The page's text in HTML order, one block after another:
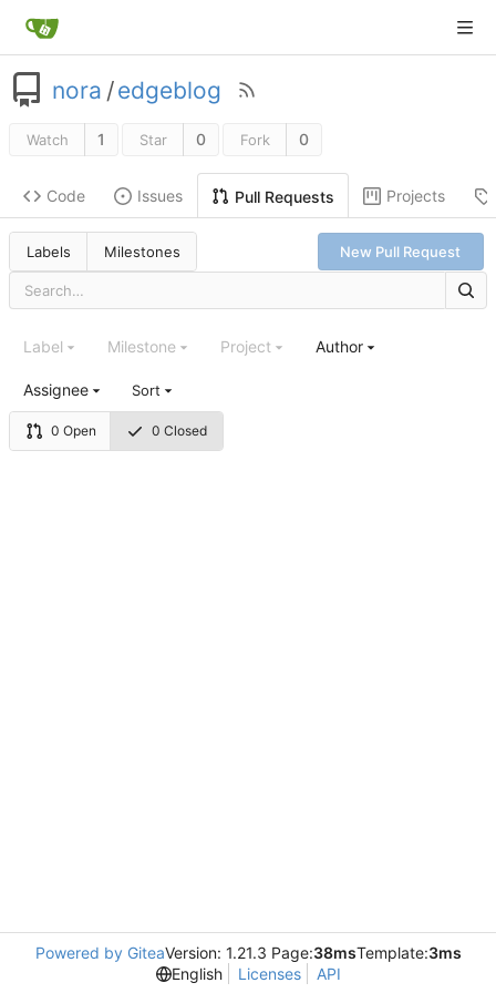
nora /edgeblog
Watch 1 Star 0 Fork 0
Code Issues Pull Requests Projects
Labels Milestones New Pull Request
0 Open 0 Closed
Label Milestone Project Author
Assignee Sort
Powered by GiteaVersion: 1.21.3 Page:38msTemplate:3ms
English
Licenses API